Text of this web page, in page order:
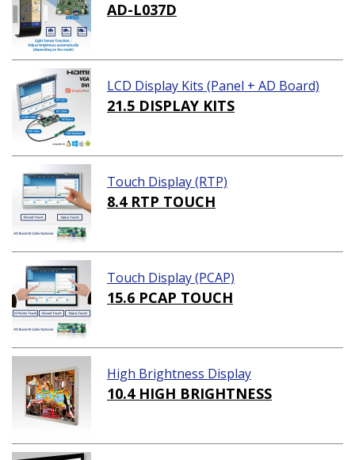
AD-L037D
LCD Display Kits (Panel + AD Board)
21.5 DISPLAY KITS
Touch Display (RTP)
8.4 RTP TOUCH
Touch Display (PCAP)
15.6 PCAP TOUCH
High Brightness Display
10.4 HIGH BRIGHTNESS